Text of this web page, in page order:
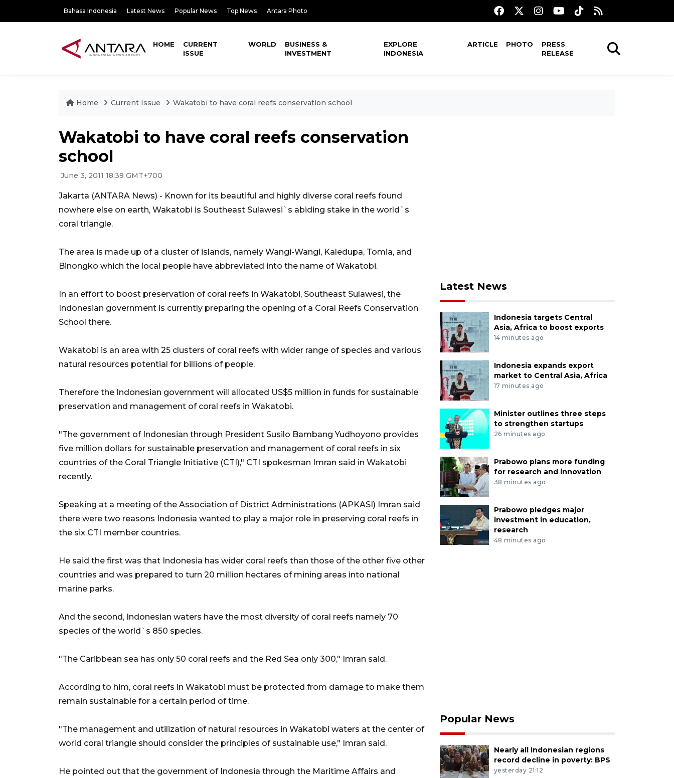
Bahasa Indonesia Latest News Popular News Top News Antara Photo
HOME
CURRENT
ISSUE
WORLD
BUSINESS &
INVESTMENT
EXPLORE
INDONESIA
ARTICLE PHOTO
PRESS
RELEASE
Home Current Issue Wakatobi to have coral reefs conservation school
Wakatobi to have coral reefs conservation
school
June 3, 2011 18:39 GMT+700
Jakarta (ANTARA News) - Known for its beautiful and highly diverse coral reefs found
nowhere else on earth, Wakatobi is Southeast Sulawesi`s abiding stake in the world`s
coral triangle.
The area is made up of a cluster of islands, namely Wangi-Wangi, Kaledupa, Tomia, and
Binongko which the local people have abbreviated into the name of Wakatobi.
In an effort to boost preservation of coral reefs in Wakatobi, Southeast Sulawesi, the
Indonesian government is currently preparing the opening of a Coral Reefs Conservation
School there.
Wakatobi is an area with 25 clusters of coral reefs with wider range of species and various
natural resources potential for billions of people.
Therefore the Indonesian government will allocated US$5 million in funds for sustainable
preservation and management of coral reefs in Wakatobi.
"The government of Indonesian through President Susilo Bambang Yudhoyono provides
five million dollars for sustainable preservation and management of coral reefs in six
countries of the Coral Triangle Initiative (CTI)," CTI spokesman Imran said in Wakatobi
recently.
Speaking at a meeting of the Association of District Administrations (APKASI) Imran said
there were two reasons Indonesia wanted to play a major role in preserving coral reefs in
the six CTI member countries.
He said the first was that Indonesia has wider coral reefs than those of the other five other
countries and was prepared to turn 20 million hectares of mining areas into national
marine parks.
And the second, Indonesian waters have the most diversity of coral reefs namely 70
species of the world`s 850 species.
"The Caribbean sea has only 50 coral reefs and the Red Sea only 300," Imran said.
According to him, coral reefs in Wakatobi must be protected from damage to make them
remain sustainable for a certain period of time.
"The management and utilization of natural resources in Wakatobi waters at the center of
world coral triangle should consider the principles of sustainable use," Imran said.
He pointed out that the government of Indonesia through the Maritime Affairs and
Latest News
Indonesia targets Central
Asia, Africa to boost exports
14 minutes ago
Indonesia expands export
market to Central Asia, Africa
17 minutes ago
Minister outlines three steps
to strengthen startups
26 minutes ago
Prabowo plans more funding
for research and innovation
38 minutes ago
Prabowo pledges major
investment in education,
research
48 minutes ago
Popular News
Nearly all Indonesian regions
record decline in poverty: BPS
yesterday 21:12